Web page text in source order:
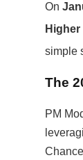
On
simple
The
PM